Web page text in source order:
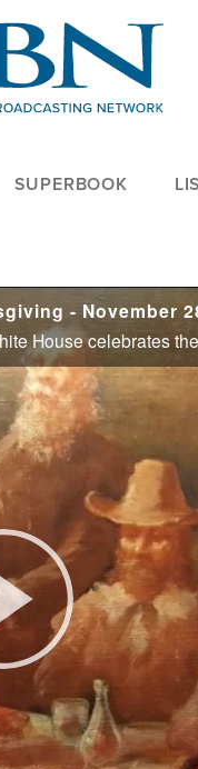
SUPERBOOK
- November
Play